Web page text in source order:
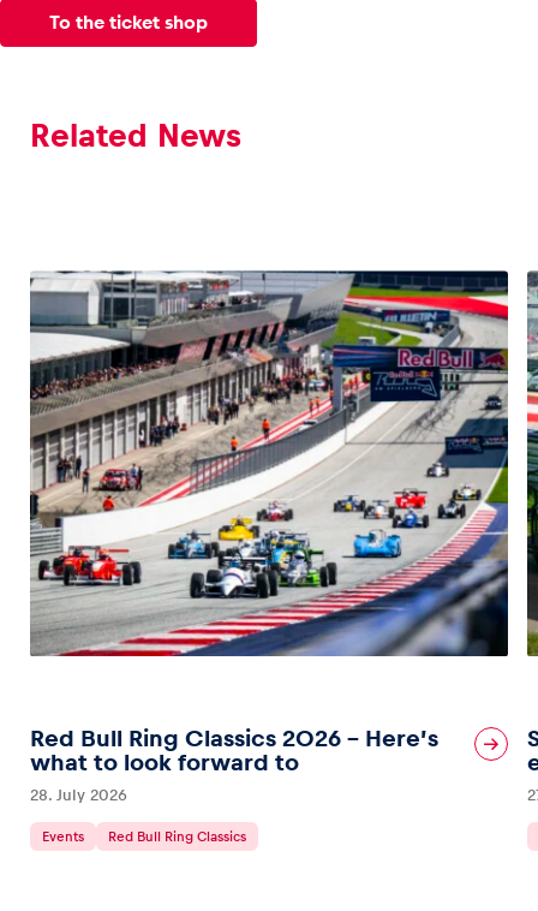
To the ticket shop
Related News
Red Bull Ring Classics 2026 – Here’s
what to look forward to
28. July 2026
Events Red Bull Ring Classics